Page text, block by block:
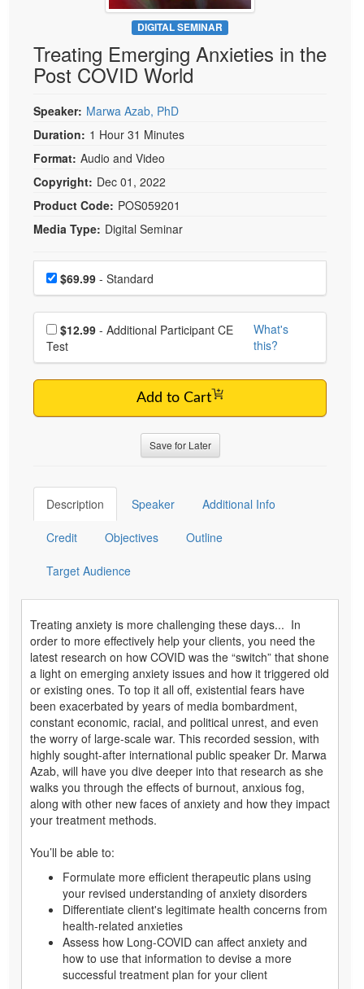
Psychologist
Social Worker
PESI Life
Speech-Language Pathologist
Live Webcast
In-Person Seminar
Book
Magazine Subscription
Therapist.com Subscription
Free Worksheets
Tools/Toy/Games
DVD
Bundles
DIGITAL SEMINAR
Treating Emerging Anxieties in the
Post COVID World
Speaker: Marwa Azab, PhD
Duration: 1 Hour 31 Minutes
Format: Audio and Video
Copyright: Dec 01, 2022
Product Code: POS059201
Media Type: Digital Seminar
Choose a price item
Price$69.99 - Standard
Choose additional price
$12.99
Test
What's
this?
Add to Cart
Save for Later
Description Speaker Additional Info
Credit Objectives Outline
Target Audience
Treating anxiety is more challenging these days... In
order to more effectively help your clients, you need the
latest research on how COVID was the “switch” that shone
a light on emerging anxiety issues and how it triggered old
or existing ones. To top it all off, existential fears have
been exacerbated by years of media bombardment,
constant economic, racial, and political unrest, and even
the worry of large-scale war. This recorded session, with
highly sought-after international public speaker Dr. Marwa
Azab, will have you dive deeper into that research as she
walks you through the effects of burnout, anxious fog,
along with other new faces of anxiety and how they impact
your treatment methods.
You’ll be able to:
Formulate more efficient therapeutic plans using
your revised understanding of anxiety disorders
Differentiate client's legitimate health concerns from
health-related anxieties
Assess how Long-COVID can affect anxiety and
how to use that information to devise a more
successful treatment plan for your client